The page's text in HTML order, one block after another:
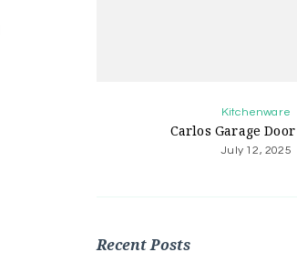
Kitchenware
Carlos Garage
July 12, 2025
Recent Posts